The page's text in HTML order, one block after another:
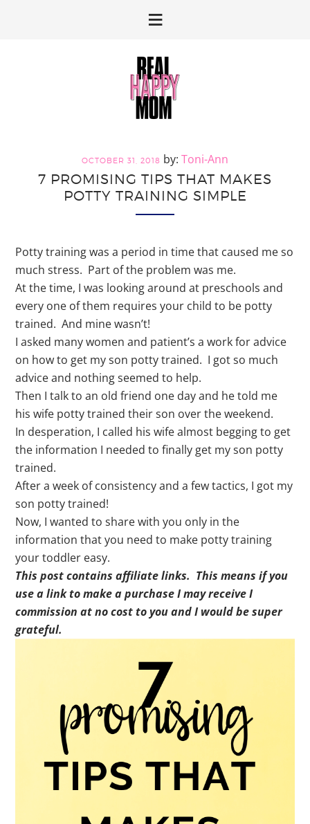
OCTOBER 31, 2018 Toni-Ann
7 PROMISING TIPS THAT MAKES
POTTY TRAINING SIMPLE
Potty training was a period in time that caused me so
much stress. Part of the problem was me.
At the time, I was looking around at preschools and
every one of them requires your child to be potty
trained. And mine wasn’t!
I asked many women and patient’s a work for advice
on how to get my son potty trained. I got so much
advice and nothing seemed to help.
Then I talk to an old friend one day and he told me
his wife potty trained their son over the weekend.
In desperation, I called his wife almost begging to get
the information I needed to finally get my son potty
trained.
After a week of consistency and a few tactics, I got my
son potty trained!
Now, I wanted to share with you only in the
information that you need to make potty training
your toddler easy.
This post contains affiliate links. This means if you
use a link to make a purchase I may receive I
commission at no cost to you and I would be super
grateful.